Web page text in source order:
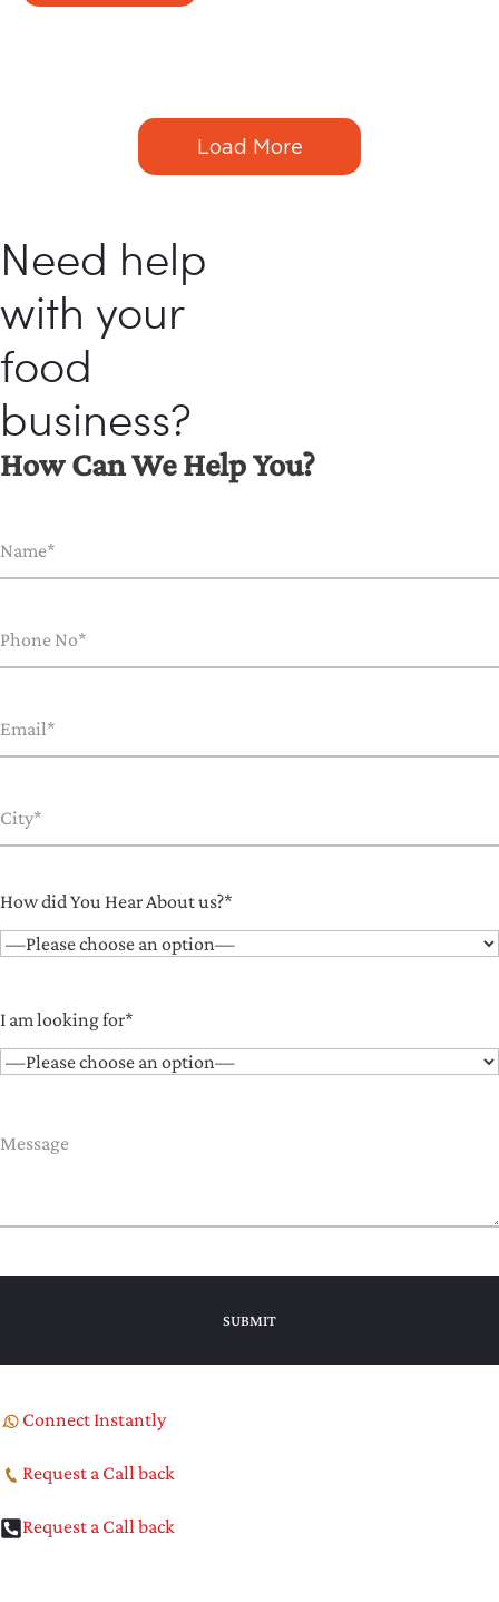
Load More
Need help
with your
food
business?
How Can We Help You?
How did You Hear About us?*
I am looking for*
Connect Instantly
Request a Call back
Request a Call back